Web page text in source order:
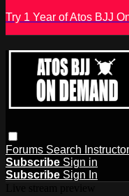
Try 1 Year of Atos BJJ
Forums Search
Subscribe Sign in
Subscribe Sign In